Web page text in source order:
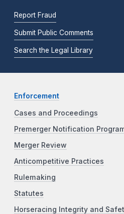
Report Fraud
Submit Public Comments
Search the Legal Library
Enforcement
Cases and Proceedings
Premerger Notification
Merger Review
Anticompetitive Practices
Rulemaking
Statutes
Horseracing Integrity and